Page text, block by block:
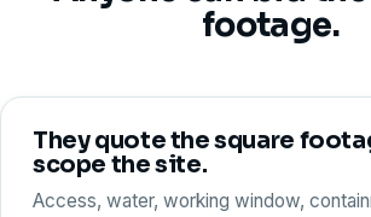
footage.
They quote the square
scope the site.
Access, water, working window,